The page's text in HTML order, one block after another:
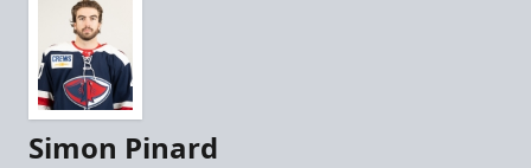
Simon Pinard